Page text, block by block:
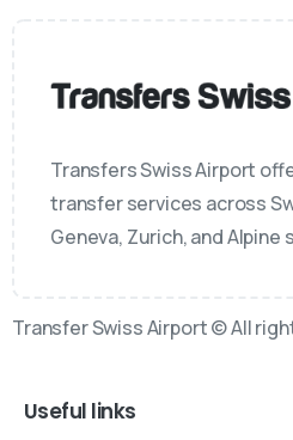
Transfers Swiss Airport
transfer services across
Geneva, Zurich, and Alpine
Transfer Swiss Airport © All
Useful links